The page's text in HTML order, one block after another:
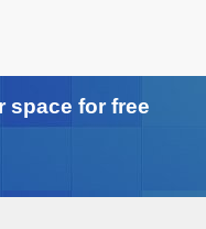
space for free